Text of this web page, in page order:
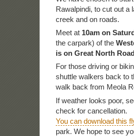
Rawalpindi, to cut out a
creek and on roads.
Meet at 10am on
the carpark) of the
is on Great North
For those driving or
shuttle walkers back to
walk back from Meola
If weather looks poor,
check for cancellation.
You can download this
park. We hope to see